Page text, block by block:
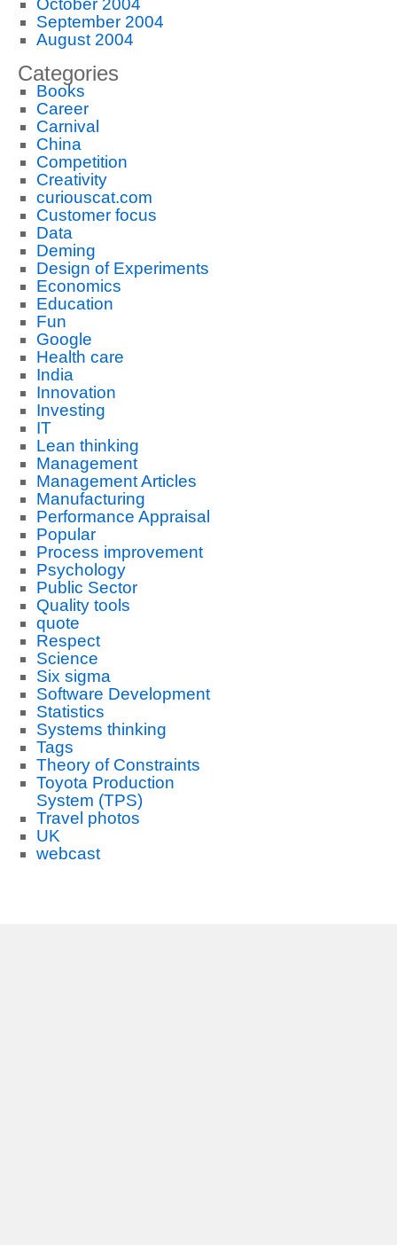
October 2004
September 2004
August 2004
Categories
Books
Career
Carnival
China
Competition
Creativity
curiouscat.com
Customer focus
Data
Deming
Design of Experiments
Economics
Education
Fun
Google
Health care
India
Innovation
Investing
IT
Lean thinking
Management
Management Articles
Manufacturing
Performance Appraisal
Popular
Process improvement
Psychology
Public Sector
Quality tools
quote
Respect
Science
Six sigma
Software Development
Statistics
Systems thinking
Tags
Theory of Constraints
Toyota Production
System (TPS)
Travel photos
UK
webcast